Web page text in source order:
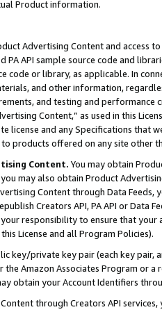
Product information.
Advertising Content and access
PA API sample source code and
code or library, as applicable. In
and other information,
and testing and
Content,” as used in this
license and any Specifications that
products offered on any site other
Content. You may obtain
may also obtain Product
Content through Data Feeds,
Creators API, PA API or Data
responsibility to ensure that your
License and all Program Policies).
key/private key pair (each key pair,
the Amazon Associates Program or
obtain your Account Identifiers
through Creators API